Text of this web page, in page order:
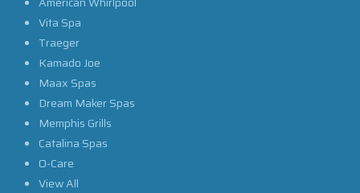
Vita Spa
Traeger
Kamado Joe
Maax Spas
Dream Maker Spas
Memphis Grills
Catalina Spas
O-Care
View All